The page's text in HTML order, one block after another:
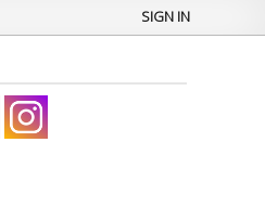
SIGN IN